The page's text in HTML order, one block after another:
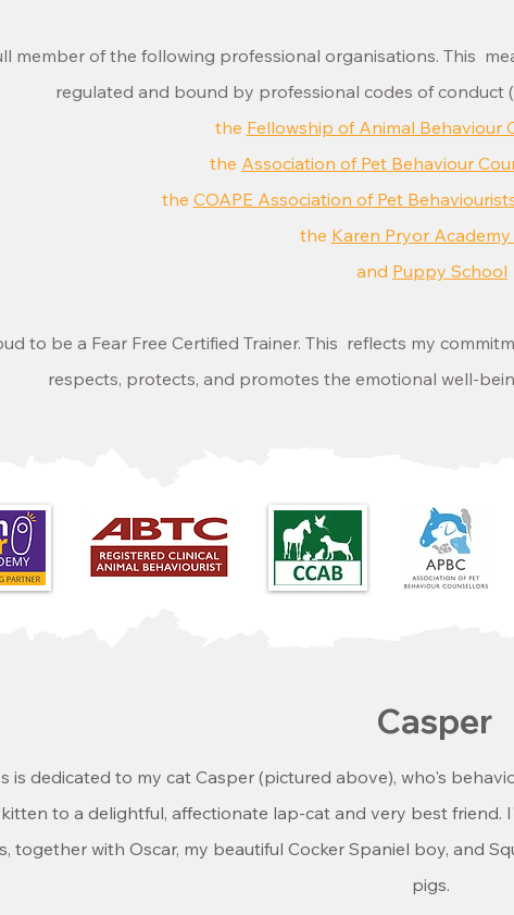
member of the following professional organisations. This
regulated and bound by professional codes of conduct
the Fellowship of Animal Behaviour
the Association of Pet Behaviour
the COAPE Association of Pet
the Karen Pryor Academy
and Puppy School
to be a Fear Free Certified Trainer. This reflects my
respects, protects, and promotes the emotional well-
Casper
is dedicated to my cat Casper (pictured above), who's
to a delightful, affectionate lap-cat and very best
together with Oscar, my beautiful Cocker Spaniel boy, and
pigs.